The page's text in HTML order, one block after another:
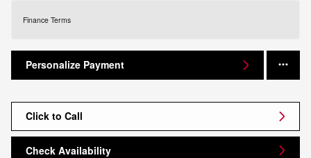
Finance Terms
Personalize Payment
Click to Call
Check Availability